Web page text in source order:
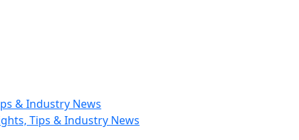
& Industry News
Tips & Industry News